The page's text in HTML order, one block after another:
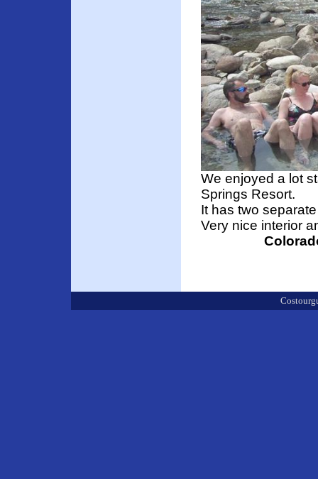
We enjoyed a lot
Springs Resort.
It has two
Very nice interior